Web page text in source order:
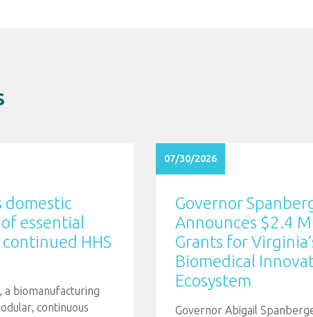
domestic
essential
HHS
a biomanufacturing
continuous
07/30/2026
Governor
Announces $2.4
Grants for
Biomedical
Ecosystem
Governor Abigail